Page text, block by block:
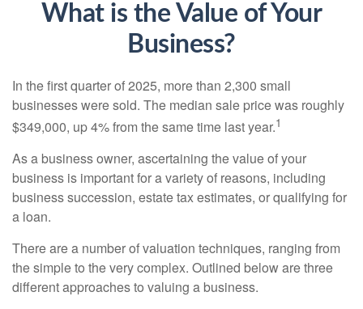
What is the Value of Your
Business?
In the first quarter of 2025, more than 2,300 small
businesses were sold. The median sale price was roughly
$349,000, up 4% from the same time last year.1
As a business owner, ascertaining the value of your
business is important for a variety of reasons, including
business succession, estate tax estimates, or qualifying for
a loan.
There are a number of valuation techniques, ranging from
the simple to the very complex. Outlined below are three
different approaches to valuing a business.